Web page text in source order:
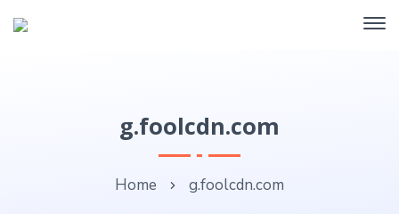
g.foolcdn.com
Home g.foolcdn.com